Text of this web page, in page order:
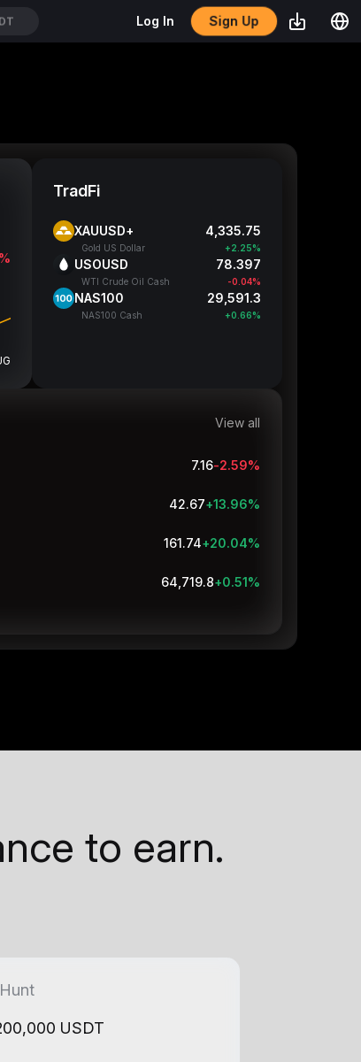
Log In Sign Up
TradFi
XAUUSD+ 4,335.72
Gold US Dollar +2.25%
USOUSD 78.397
WTI Crude Oil Cash -0.04%
NAS100 29,591.55
NAS100 Cash +0.66%
View all
7.16-2.59%
42.67+13.96%
161.74+20.04%
64,719.8+0.51%
to earn.
USDT